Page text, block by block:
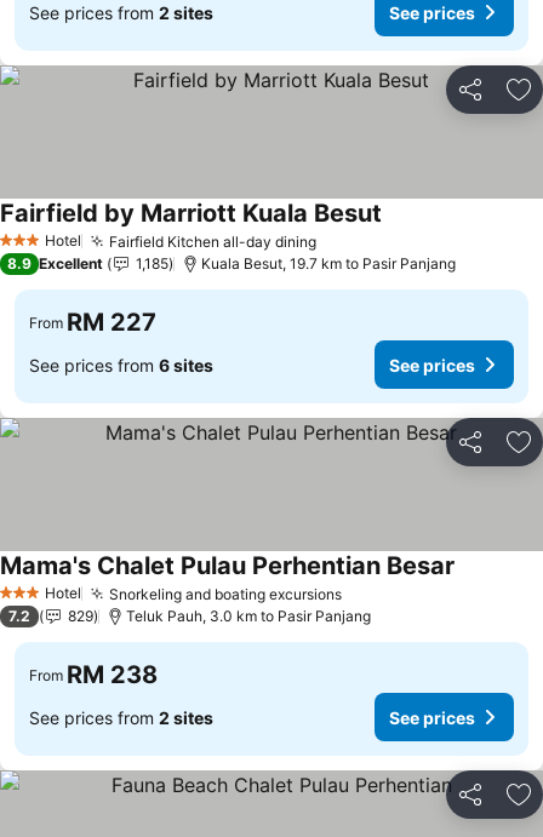
See prices from 2 sites See prices
Share
3 StarsHotel Fairfield Kitchen all-day dining
Fairfield by Marriott Kuala Besut
8.9 Excellent 1,185 Kuala Besut, 19.7 km to Pasir Panjang
From RM 227
See prices from 6 sites See prices
Share
3 StarsHotel Snorkeling and boating excursions
Mama's Chalet Pulau Perhentian Besar
7.2 829 Teluk Pauh, 3.0 km to Pasir Panjang
From RM 238
See prices from 2 sites See prices
Share